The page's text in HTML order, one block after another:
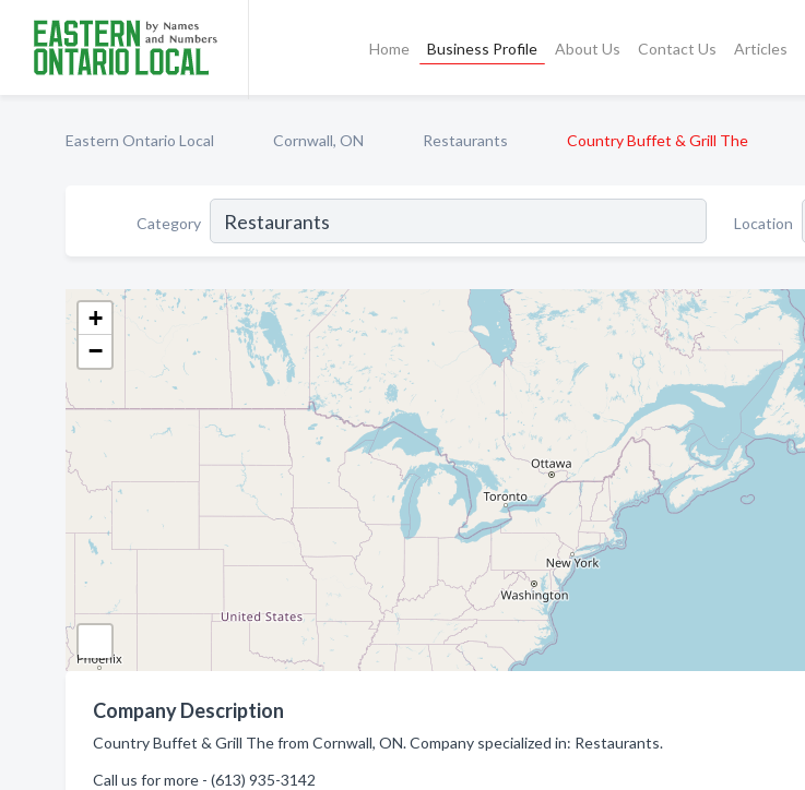
Home Business Profile About Us Contact Us Articles
Eastern Ontario Local Cornwall, ON Restaurants Country Buffet & Grill The
Category Location
+
−
Company Description
Country Buffet & Grill The from Cornwall, ON. Company specialized in: Restaurants.
Call us for more - (613) 935-3142